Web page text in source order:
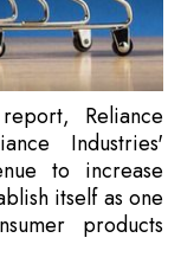
Reliance
Industries'
to increase
itself as one
products